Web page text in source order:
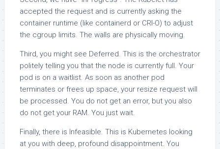
accepted the request and is currently asking the
container runtime (like containerd or CRI-O) to adjust
the cgroup limits. The walls are physically moving.
Third, you might see Deferred. This is the orchestrator
politely telling you that the node is currently full. Your
pod is on a waitlist. As soon as another pod
terminates or frees up space, your resize request will
be processed. You do not get an error, but you also
do not get your RAM. You just wait.
Finally, there is Infeasible. This is Kubernetes looking
at you with deep, profound disappointment. You